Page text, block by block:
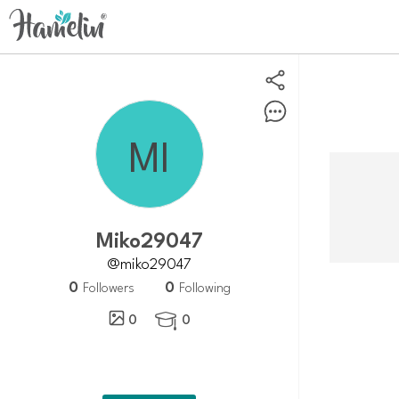
Miko29047
@miko29047
0 Followers 0 Following
0
 0